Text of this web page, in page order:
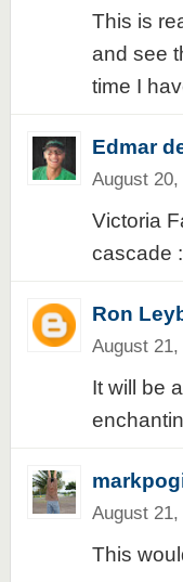
This is
and see
time I
Edmar
August 20,
Victoria
cascade
Ron
August 21,
It will be
August 21,
This